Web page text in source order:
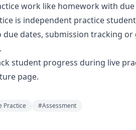
work like homework with due
is independent practice
due dates, submission tracking
student progress during live
page.
Practice #Assessment